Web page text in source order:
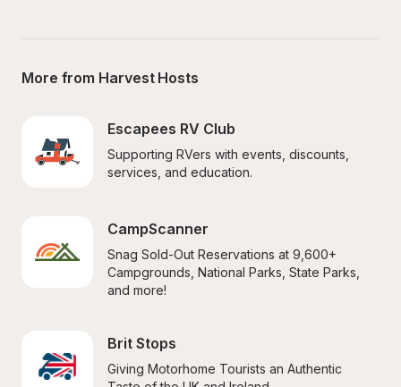
More from Harvest Hosts
Escapees RV Club
Supporting RVers with events, discounts,
services, and education.
CampScanner
Snag Sold-Out Reservations at 9,600+
Campgrounds, National Parks, State Parks,
and more!
Brit Stops
Giving Motorhome Tourists an Authentic